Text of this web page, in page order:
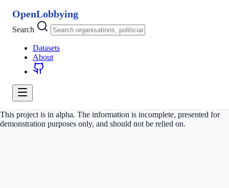
OpenLobbying
Search
Datasets
About
This project is in alpha. The information is incomplete, presented for
demonstration purposes only, and should not be relied on.